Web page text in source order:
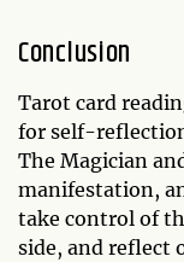
Conclusion
Tarot card
for self-
The Magician
manifestation,
take control of
side, and reflect